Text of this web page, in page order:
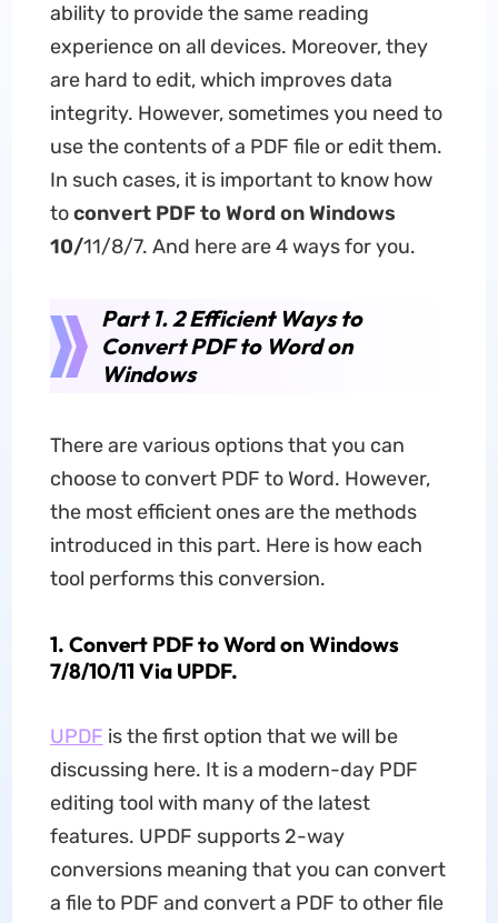
ability to provide the same reading
experience on all devices. Moreover, they
are hard to edit, which improves data
integrity. However, sometimes you need to
use the contents of a PDF file or edit them.
In such cases, it is important to know how
toconvert PDF to Word onWindows
10/11/8/7. And here are 4 ways for you.
Part 1. 2 Efficient Ways to
Convert PDF to Word on
Windows
There are various options that you can
choose to convert PDF to Word. However,
the most efficient ones are the methods
introduced in this part. Here is how each
tool performs this conversion.
1. Convert PDF to Word on Windows
7/8/10/11 Via UPDF.
UPDF is the first option that we will be
discussing here. It is a modern-day PDF
editing tool with many of the latest
features. UPDF supports 2-way
conversions meaning that you can convert
a file to PDF and convert a PDF to other file